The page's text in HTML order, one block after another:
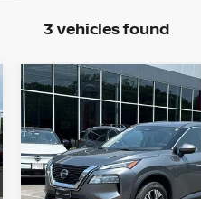
3 vehicles found
2021NISSAN ROGUE
AWD SV
VIN:JN8AT3BB0MW218703
Model:22211
$21,194
PRICE
Compare Vehicle